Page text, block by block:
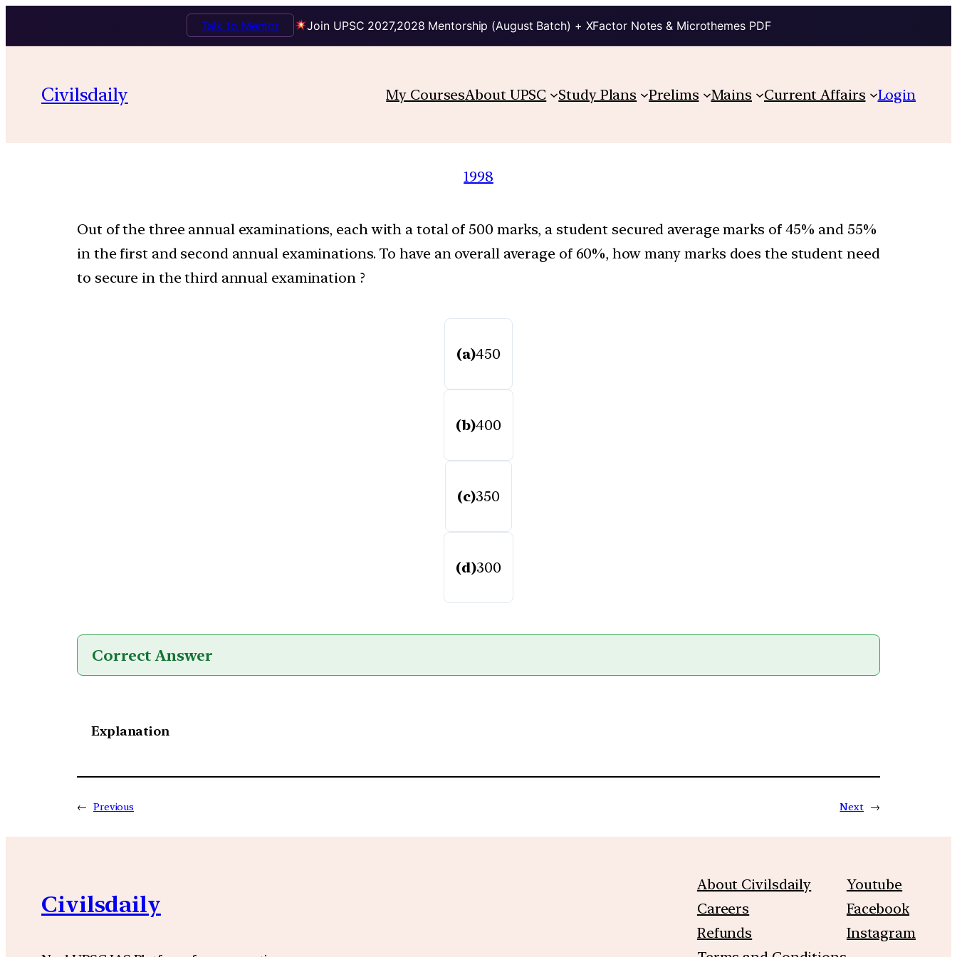
Join UPSC 2027,2028 Mentorship (August Batch) + XFactor Notes & Microthemes PDF
Talk to Mentor
Civilsdaily My CoursesAbout UPSC Study Plans Prelims Mains Current Affairs Login
1998
Out of the three annual examinations, each with a total of 500 marks, a student secured average marks of 45% and 55%
in the first and second annual examinations. To have an overall average of 60%, how many marks does the student need
to secure in the third annual examination ?
(a)450
(b)400
(c)350
(d)300
Correct Answer
Explanation
← Previous Next →
Civilsdaily
About Civilsdaily
Careers
Refunds
Youtube
Facebook
Instagram